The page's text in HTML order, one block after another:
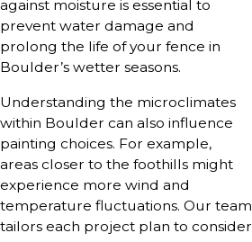
against moisture is essential to
prevent water damage and
prolong the life of your fence in
Boulder’s wetter seasons.
Understanding the microclimates
within Boulder can also influence
painting choices. For example,
areas closer to the foothills might
experience more wind and
temperature fluctuations. Our team
tailors each project plan to consider